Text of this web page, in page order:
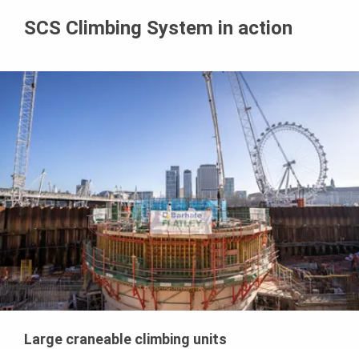
SCS Climbing System in action
Large craneable climbing units